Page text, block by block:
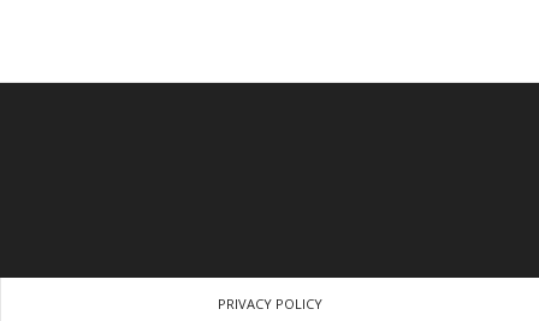
PRIVACY POLICY